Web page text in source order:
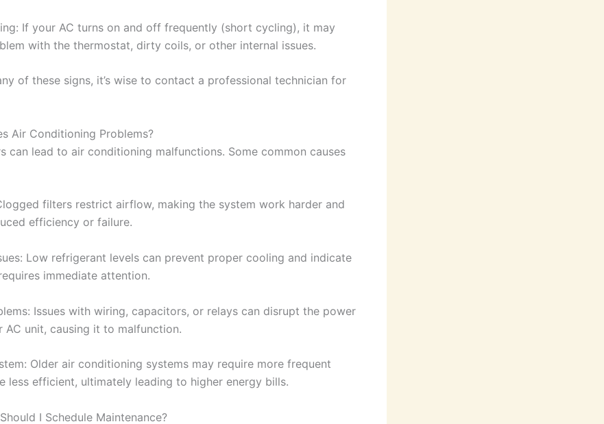
If your AC turns on and off frequently (short cycling), it may
with the thermostat, dirty coils, or other internal issues.
of these signs, it’s wise to contact a professional technician for
Air Conditioning Problems?
can lead to air conditioning malfunctions. Some common causes
filters restrict airflow, making the system work harder and
efficiency or failure.
Low refrigerant levels can prevent proper cooling and indicate
immediate attention.
Issues with wiring, capacitors, or relays can disrupt the power
AC unit, causing it to malfunction.
Older air conditioning systems may require more frequent
less efficient, ultimately leading to higher energy bills.
I Schedule Maintenance?